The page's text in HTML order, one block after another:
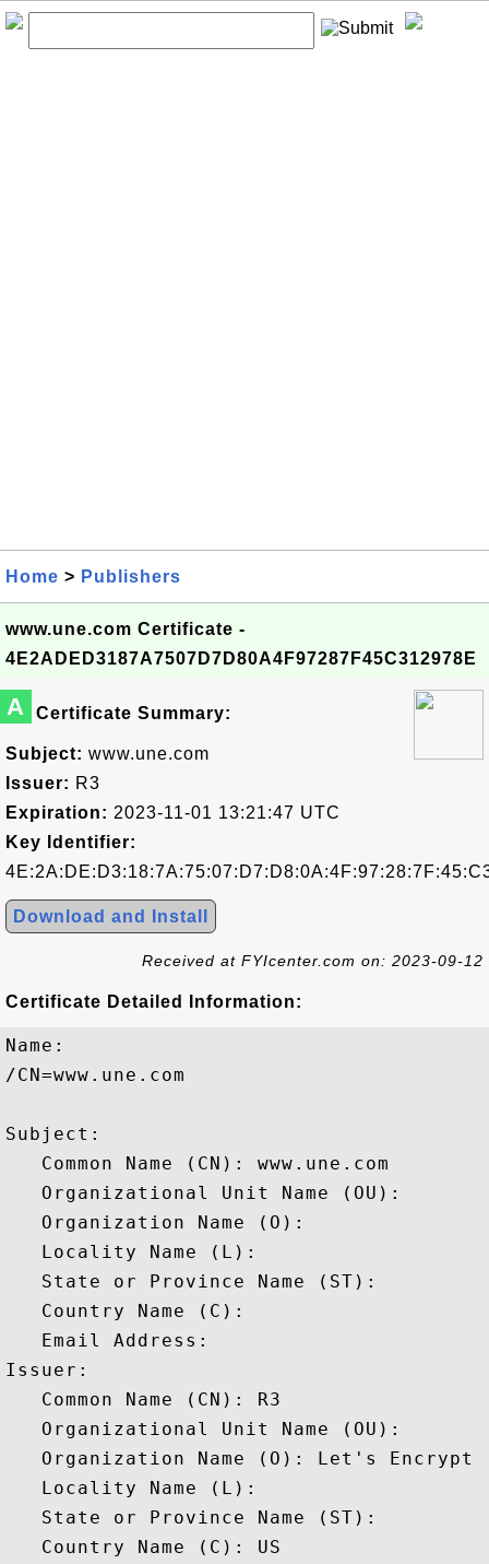
Home > Publishers
www.une.com Certificate -
4E2ADED3187A7507D7D80A4F97287F45C312978E
A Certificate Summary:
Subject: www.une.com
Issuer: R3
Expiration: 2023-11-01 13:21:47 UTC
Key Identifier:
Download and Install
Received at FYIcenter.com on: 2023-09-12
Certificate Detailed Information:
Name:
/CN=www.une.com
Subject:
   Common Name (CN): www.une.com
   Organizational Unit Name (OU):
   Organization Name (O):
   Locality Name (L):
   State or Province Name (ST):
   Country Name (C):
   Email Address:
Issuer:
   Common Name (CN): R3
   Organizational Unit Name (OU):
   Organization Name (O): Let's Encrypt
   Locality Name (L):
   State or Province Name (ST):
   Country Name (C): US